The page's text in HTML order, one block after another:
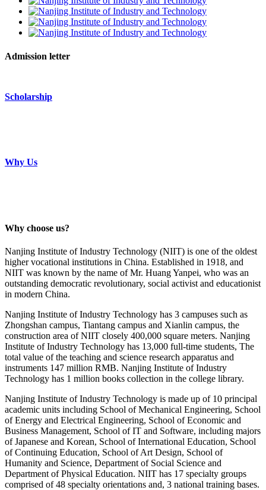
Admission letter
Scholarship
Why Us
Why choose us?
Nanjing Institute of Industry Technology (NIIT) is one of the oldest
higher vocational institutions in China. Established in 1918, and
NIIT was known by the name of Mr. Huang Yanpei, who was an
outstanding democratic revolutionary, social activist and educationist
in modern China.
Nanjing Institute of Industry Technology has 3 campuses such as
Zhongshan campus, Tiantang campus and Xianlin campus, the
construction area of NIIT closely 400,000 square meters. Nanjing
Institute of Industry Technology has 13,000 full-time students, The
total value of the teaching and science research apparatus and
instruments 147 million RMB. Nanjing Institute of Industry
Technology has 1 million books collection in the college library.
Nanjing Institute of Industry Technology is made up of 10 principal
academic units including School of Mechanical Engineering, School
of Energy and Electrical Engineering, School of Economic and
Business Management, School of IT and Software, including majors
of Japanese and Korean, School of International Education, School
of Continuing Education, School of Art Design, School of
Humanity and Science, Department of Social Science and
Department of Physical Education. NIIT has 17 specialty groups
comprised of 48 specialty orientations and, 3 national training bases.